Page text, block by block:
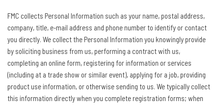
FMC collects Personal Information such as your name, postal address,
company, title, e-mail address and phone number to identify or contact
you directly. We collect the Personal Information you knowingly provide
by soliciting business from us, performing a contract with us,
completing an online form, registering for information or services
(including at a trade show or similar event), applying for a job, providing
product use information, or otherwise sending to us. We typically collect
this information directly when you complete registration forms; when